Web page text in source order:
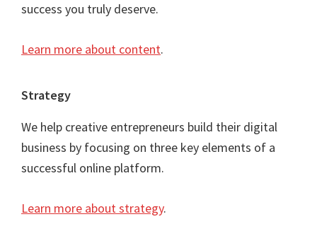
success you truly deserve.
Learn more about content.
Strategy
We help creative entrepreneurs build their digital
business by focusing on three key elements of a
successful online platform.
Learn more about strategy.